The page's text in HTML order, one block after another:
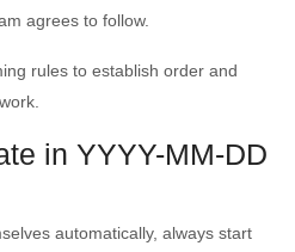
agrees to follow.
rules to establish order and
in YYYY-MM-DD
automatically, always start